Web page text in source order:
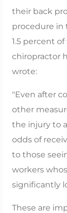
their back
procedure in
1.5 percent
chiropractor
wrote:
"Even after
other
the injury to
odds of
to those
workers
significantly
These are